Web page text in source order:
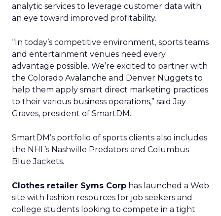
analytic services to leverage customer data with
an eye toward improved profitability.
“In today’s competitive environment, sports teams
and entertainment venues need every
advantage possible. We’re excited to partner with
the Colorado Avalanche and Denver Nuggets to
help them apply smart direct marketing practices
to their various business operations,” said Jay
Graves, president of SmartDM.
SmartDM’s portfolio of sports clients also includes
the NHL’s Nashville Predators and Columbus
Blue Jackets.
Clothes retailer Syms Corp has launched a Web
site with fashion resources for job seekers and
college students looking to compete in a tight